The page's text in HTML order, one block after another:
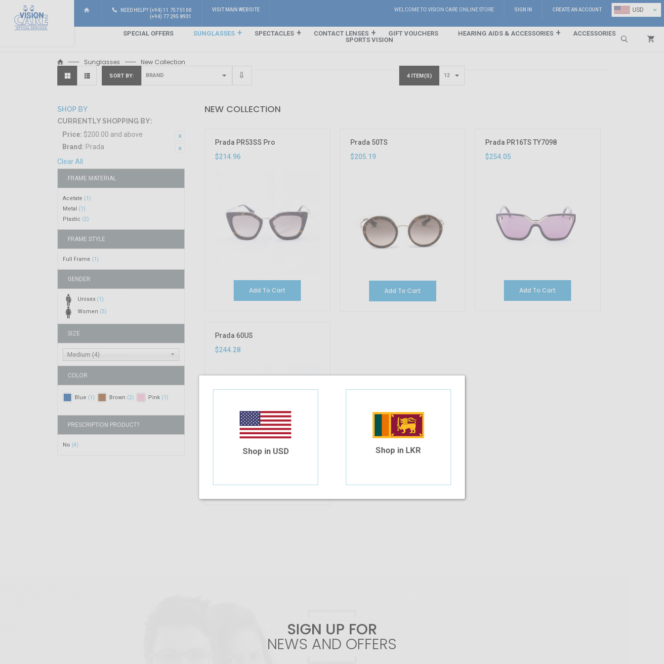
NEED HELP? (+94) 11 757 5100
(+94) 77 295 8931
USD ⌄
VISIT MAIN WEBSITE WELCOME TO VISION CARE ONLINE STORE SIGN IN CREATE AN ACCOUNT
SPECIAL OFFERS SUNGLASSES SPECTACLES CONTACT LENSES GIFT VOUCHERS HEARING AIDS & ACCESSORIES
ACCESSORIES
SPORTS VISION
Sunglasses New Collection
SORT BY 4 ITEM(S)
SHOP BY
CURRENTLY SHOPPING BY:
Price: $200.00 and above
Brand: Prada
Clear All
FRAME MATERIAL
Acetate (1)
Metal (1)
Plastic (2)
FRAME STYLE
Full Frame (1)
GENDER
Unisex (1)
Women (3)
SIZE
Medium (4)
COLOR
Blue (1) Brown (2) Pink (1)
PRESCRIPTION PRODUCT?
No (4)
NEW COLLECTION
Prada PR53SS Pro
$214.96
Add To Cart
Prada 50TS
$205.19
Add To Cart
Prada PR16TS TY7098
$254.05
Add To Cart
Prada 60US
$244.28
Add To Cart
SIGN UP FOR
NEWS AND OFFERS
Shop in USD Shop in LKR